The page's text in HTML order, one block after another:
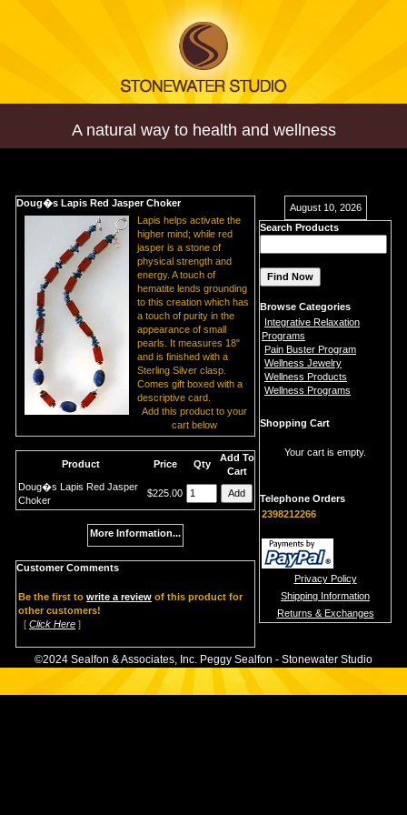
A natural way to health and wellness
Doug�s Lapis Red Jasper Choker
Lapis helps activate the
higher mind; while red
jasper is a stone of
physical strength and
energy. A touch of
hematite lends grounding
to this creation which has
a touch of purity in the
appearance of small
pearls. It measures 18"
and is finished with a
Sterling Silver clasp.
Comes gift boxed with a
descriptive card.
Add this product to your
cart below
Product Price Qty
Add To
Cart
Doug�s Lapis Red Jasper
Choker
$225.00
More Information...
Customer Comments
Be the first to write a review of this product for
other customers!
[ Click Here ]
August 10, 2026
Search Products
Browse Categories
Integrative Relaxation
Programs
Pain Buster Program
Wellness Jewelry
Wellness Products
Wellness Programs
Shopping Cart
Your cart is empty.
Telephone Orders
2398212266
Privacy Policy
Shipping Information
Returns & Exchanges
©2024 Sealfon & Associates, Inc. Peggy Sealfon - Stonewater Studio